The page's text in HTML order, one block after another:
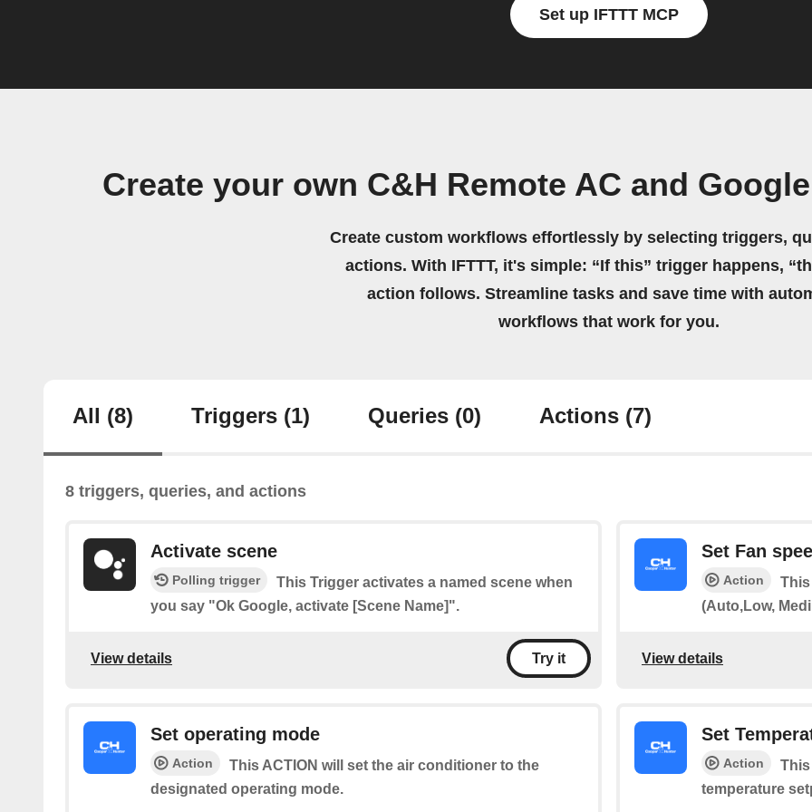
Set up IFTTT MCP
Create your own C&H Remote AC and
Create custom workflows effortlessly by selecting triggers,
actions. With IFTTT, it's simple: “If this” trigger happens,
action follows. Streamline tasks and save time with
workflows that work for you.
All (8) Triggers (1) Queries (0) Actions (7)
8 triggers, queries, and actions
Activate scene
Polling trigger
This Trigger activates a named scene when
you say "Ok Google, activate [Scene Name]".
View details Try it
Set Fan
Action
This
(Auto,Low,
View details
Set operating mode
Action
This ACTION will set the air conditioner to the
designated operating mode.
Set
Action
temperature